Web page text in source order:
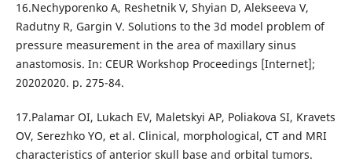
16.Nechyporenko A, Reshetnik V, Shyian D, Alekseeva V,
Radutny R, Gargin V. Solutions to the 3d model problem of
pressure measurement in the area of maxillary sinus
anastomosis. In: CEUR Workshop Proceedings [Internet];
20202020. p. 275-84.
17.Palamar OI, Lukach EV, Maletskyi AP, Poliakova SI, Kravets
OV, Serezhko YO, et al. Clinical, morphological, CT and MRI
characteristics of anterior skull base and orbital tumors.